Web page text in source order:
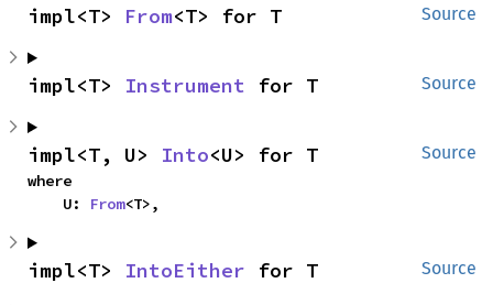
Source
impl<T> From<T> for T
Source
impl<T> Instrument for T
Source
impl<T, U> Into<U> for T
where
    U:
From<T>,
Source
impl<T> IntoEither for T